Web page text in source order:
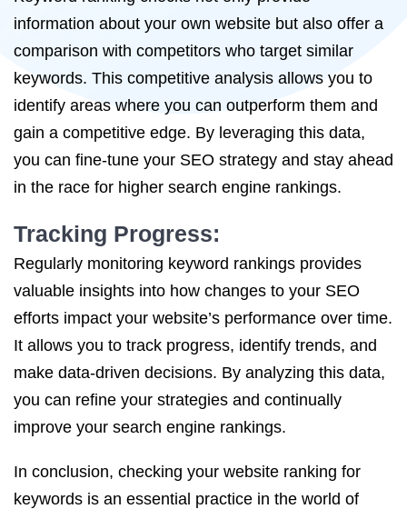
information about your own website but also offer a
comparison with competitors who target similar
keywords. This competitive analysis allows you to
identify areas where you can outperform them and
gain a competitive edge. By leveraging this data,
you can fine-tune your SEO strategy and stay ahead
in the race for higher search engine rankings.
Tracking Progress:
Regularly monitoring keyword rankings provides
valuable insights into how changes to your SEO
efforts impact your website’s performance over time.
It allows you to track progress, identify trends, and
make data-driven decisions. By analyzing this data,
you can refine your strategies and continually
improve your search engine rankings.
In conclusion, checking your website ranking for
keywords is an essential practice in the world of